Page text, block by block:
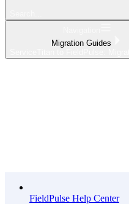
Migration Guides
FieldPulse Help Center